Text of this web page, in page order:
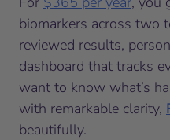
biomarkers across two
reviewed results,
dashboard that tracks
want to know what’s
with remarkable clarity,
beautifully.